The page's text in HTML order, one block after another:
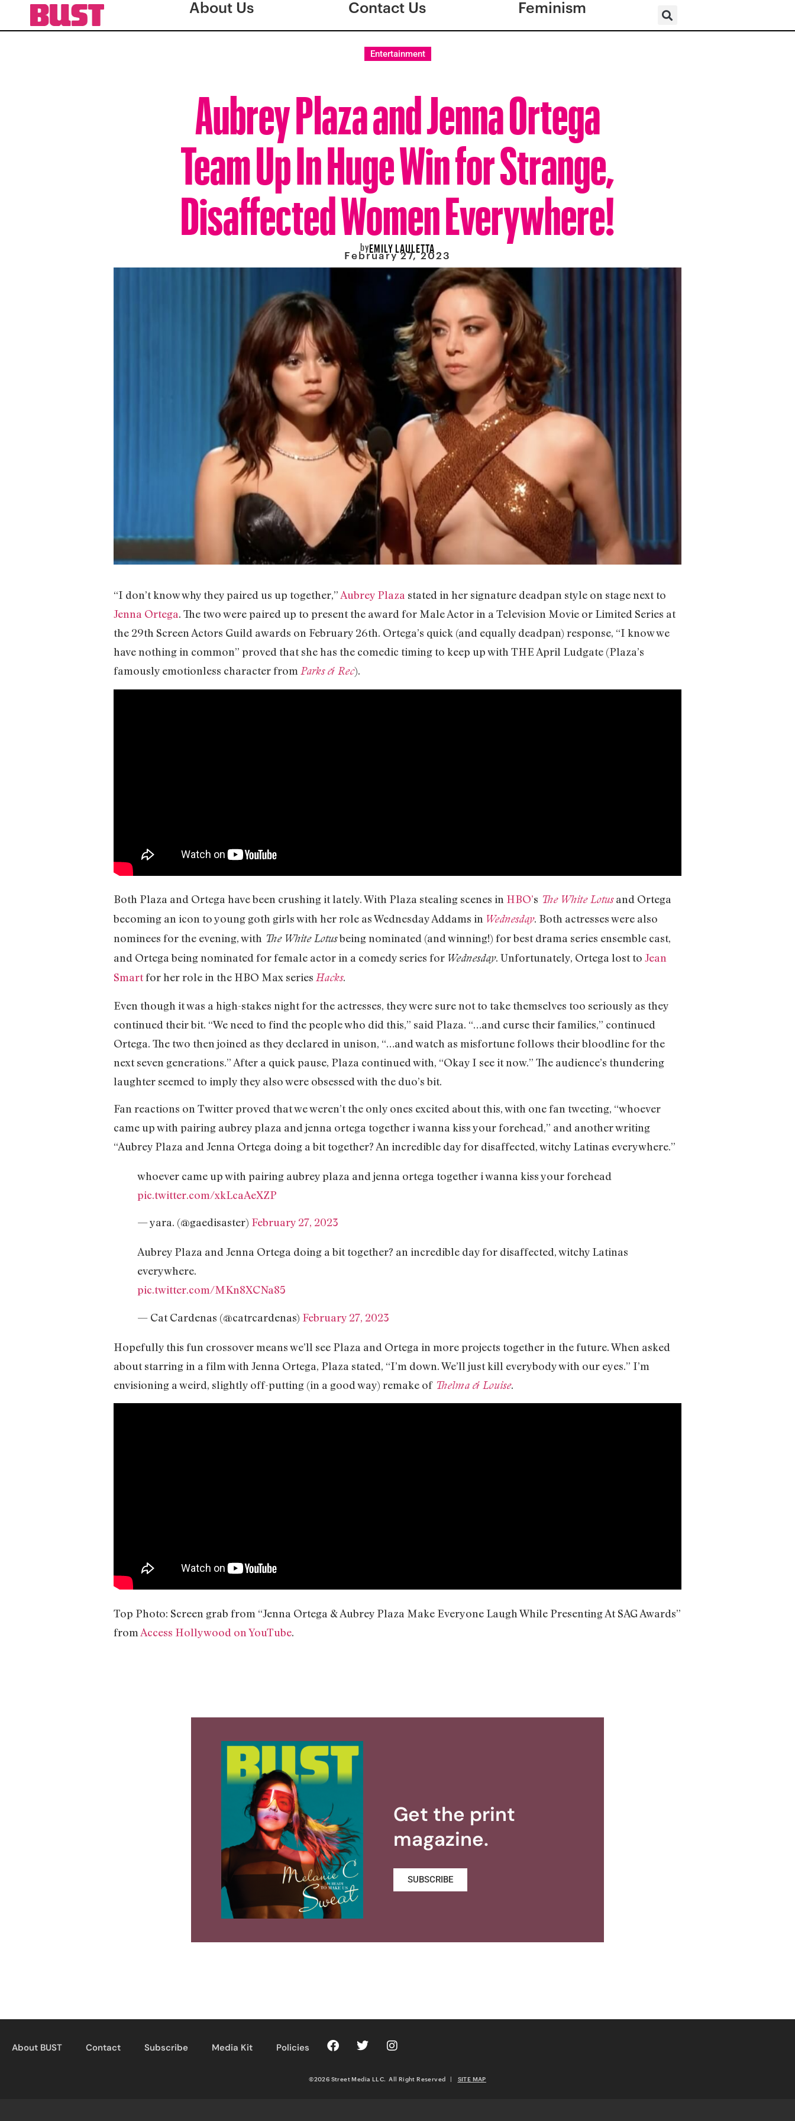
About Us Contact Us Feminism
Entertainment
Aubrey Plaza and Jenna Ortega
Team Up In Huge Win for Strange,
Disaffected Women Everywhere!
byEMILY LAULETTA
February 27, 2023
“I don’t know why they paired us up together,”Aubrey Plaza stated in her signature deadpan style on stage next to
Jenna Ortega. The two were paired up to present the award for Male Actor in a Television Movie or Limited Series at
the 29th Screen Actors Guild awards on February 26th. Ortega’s quick (and equally deadpan) response, “I know we
have nothing in common” proved that she has the comedic timing to keep up with THE April Ludgate (Plaza’s
famously emotionless character fromParks & Rec).
Both Plaza and Ortega have been crushing it lately. With Plaza stealing scenes in HBO’s The White Lotusand Ortega
becoming an icon to young goth girls with her role as Wednesday Addams in Wednesday. Both actresses were also
nominees for the evening, with The White Lotusbeing nominated (and winning!) for best drama series ensemble cast,
and Ortega being nominated for female actor in a comedy series for Wednesday. Unfortunately, Ortega lost to Jean
Smartfor her role in the HBO Max series Hacks.
Even though it was a high-stakes night for the actresses, they were sure not to take themselves too seriously as they
continued their bit. “We need to find the people who did this,” said Plaza. “…and curse their families,” continued
Ortega. The two then joined as they declared in unison, “…and watch as misfortune follows their bloodline for the
next seven generations.” After a quick pause, Plaza continued with, “Okay I see it now.” The audience’s thundering
laughter seemed to imply they also were obsessed with the duo’s bit.
Fan reactions on Twitter proved that we weren’t the only ones excited about this, with one fan tweeting, “whoever
came up with pairing aubrey plaza and jenna ortega together i wanna kiss your forehead,” and another writing
“Aubrey Plaza and Jenna Ortega doing a bit together? An incredible day for disaffected, witchy Latinas everywhere.”
whoever came up with pairing aubrey plaza and jenna ortega together i wanna kiss your forehead
pic.twitter.com/xkLcaAeXZP
— yara. (@gaedisaster) February 27, 2023
Aubrey Plaza and Jenna Ortega doing a bit together? an incredible day for disaffected, witchy Latinas
everywhere.
pic.twitter.com/MKn8XCNa85
— Cat Cardenas (@catrcardenas) February 27, 2023
Hopefully this fun crossover means we’ll see Plaza and Ortega in more projects together in the future. When asked
about starring in a film with Jenna Ortega, Plaza stated, “I’m down. We’ll just kill everybody with our eyes.” I’m
envisioning a weird, slightly off-putting (in a good way) remake of Thelma & Louise.
Top Photo: Screen grab from “Jenna Ortega & Aubrey Plaza Make Everyone Laugh While Presenting At SAG Awards”
from Access Hollywood on YouTube.
Get the print
magazine.
SUBSCRIBE
About BUST Contact Subscribe Media Kit Policies
©2026 Street Media LLC. All Right Reserved | SITE MAP